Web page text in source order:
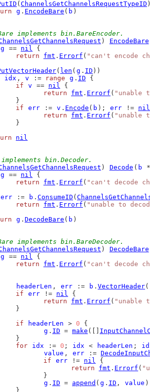
( ChannelsGetChannelsRequestTypeID
g . EncodeBare ( b )
implements bin.BareEncoder.
) EncodeBare
g == nil {
return
fmt . Errorf ( "can't encode
( len ( g . ID ))
idx , v := range g . ID {
if
v == nil {
return
fmt . Errorf ( "unable
		}
if
err := v . Encode ( b ); err != nil
return
fmt . Errorf ( "unable
		}
nil
bin.Decoder.
) Decode ( b
*
g == nil {
return
fmt . Errorf ( "can't decode
err := b . ConsumeID (
return
fmt . Errorf ( "unable to
g . DecodeBare ( b )
implements bin.BareDecoder.
) DecodeBare
g == nil {
return
fmt . Errorf ( "can't decode
headerLen , err := b . VectorHeader
if
err != nil {
return
fmt . Errorf ( "unable
		}
if
headerLen > 0 {
g . ID = make ([]
		}
for
idx := 0 ; idx < headerLen ;
value , err :=
if
err != nil {
return
fmt . Errorf (
			}
g . ID = append ( g . ID , value )
		}